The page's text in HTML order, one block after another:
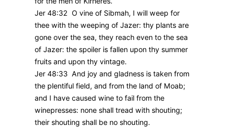
Jer 48:32 O vine of Sibmah, I will weep for
thee with the weeping of Jazer: thy plants are
gone over the sea, they reach even to the sea
of Jazer: the spoiler is fallen upon thy summer
fruits and upon thy vintage.
Jer 48:33 And joy and gladness is taken from
the plentiful field, and from the land of Moab;
and I have caused wine to fail from the
winepresses: none shall tread with shouting;
their shouting shall be no shouting.